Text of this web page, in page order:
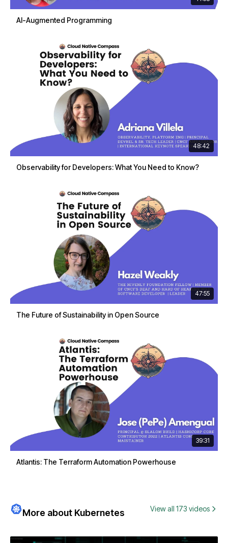
AI-Augmented Programming
48:42
Observability for Developers: What You Need to Know?
47:55
The Future of Sustainability in Open Source
39:31
Atlantis: The Terraform Automation Powerhouse
More about Kubernetes View all 173 videos